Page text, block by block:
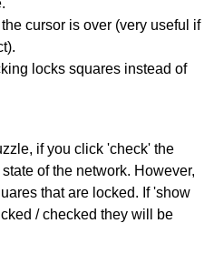
cursor is over (very useful if
locks squares instead of
if you click 'check' the
of the network. However,
that are locked. If 'show
/ checked they will be